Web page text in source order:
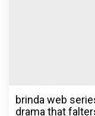
brinda web
drama that